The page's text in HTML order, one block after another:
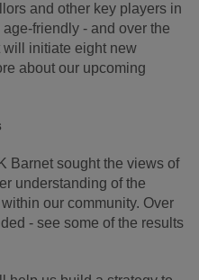
and other key players in
friendly - and over the
will initiate eight new
about our upcoming
Barnet sought the views of
understanding of the
our community. Over
- see some of the results